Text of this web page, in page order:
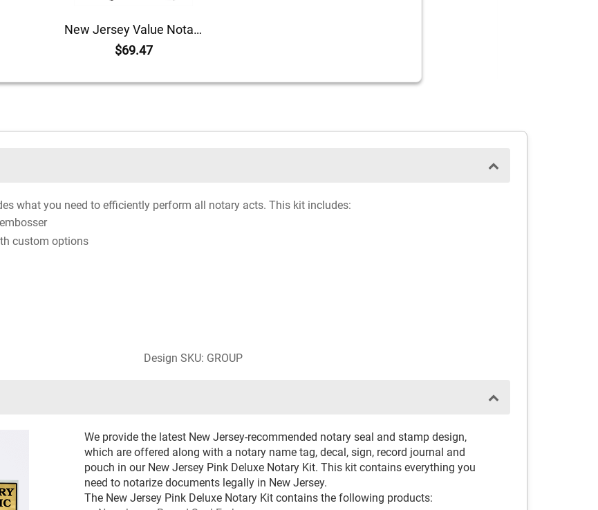
New Jersey Value Notary Kit
$69.47
what you need to efficiently perform all notary acts. This kit includes:
custom options
Design SKU: GROUP
We provide the latest New Jersey-recommended notary seal and stamp design,
which are offered along with a notary name tag, decal, sign, record journal and
pouch in our New Jersey Pink Deluxe Notary Kit. This kit contains everything you
need to notarize documents legally in New Jersey.
The New Jersey Pink Deluxe Notary Kit contains the following products: